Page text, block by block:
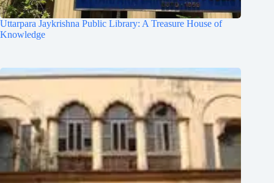
Uttarpara Jaykrishna Public Library: A Treasure House of
Knowledge